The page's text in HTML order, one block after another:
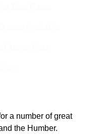
a number of great
the Humber.